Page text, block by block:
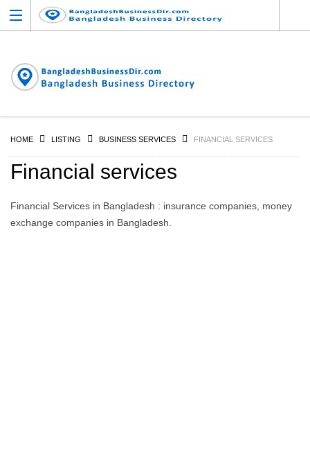
HOME LISTING BUSINESS SERVICES FINANCIAL SERVICES
Financial services
Financial Services in Bangladesh : insurance companies, money
exchange companies in Bangladesh.